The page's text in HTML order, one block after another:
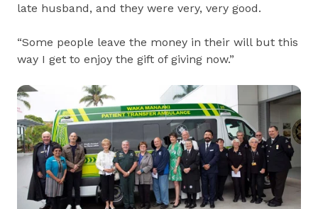
late husband, and they were very, very good.
“Some people leave the money in their will but this
way I get to enjoy the gift of giving now.”